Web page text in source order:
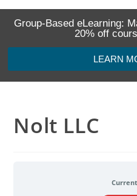
Group-Based eLearning:
20% off
LEARN
Nolt LLC